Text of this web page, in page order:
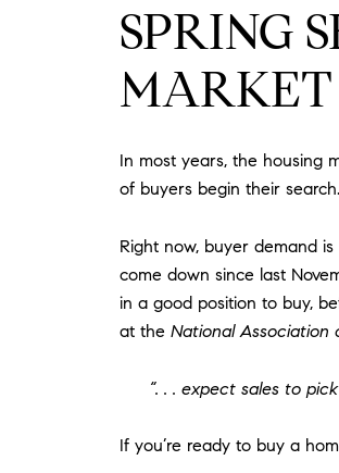
SPRING
MARKET
In most years, the housing
of buyers begin their
Right now, buyer demand
come down since last
in a good position to buy,
at the National Association
“. . . expect sales to
If you’re ready to buy a